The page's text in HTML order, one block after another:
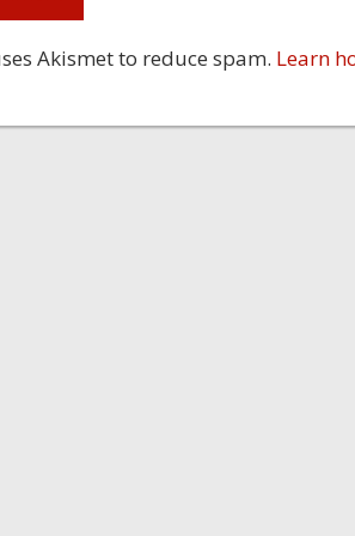
Akismet to reduce spam. Learn